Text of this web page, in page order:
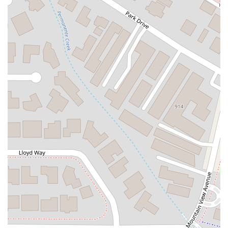
Kelly Avenue
Purissima Street
Centralia Road
12848Hawthorne Blvd
Foothill Boulevard
Center Street
Wentworth Drive
13th Street Hermosa Avenue
Pier Avenue
Valley Drive
Adams Avenue Atlanta Avenue
Bolsa Avenue
Brookhurst Street
Goldenwest Street
Indianapolis Avenue
Orange Avenue
Springdale Street
Walnut Avenue
Yorktown Avenue
East Florence Avenue
East Gage Avenue
Pacific Boulevard
Date Avenue Florence Street
Arrow Highway
Irwindale Avenue
Embarcadero Del Mar
North Harbor Boulevard
Case Street
Fletcher Parkway
Imperial Highway
Proctor Avenue
South 7th Avenue
Moraga Road
North Pacific Coast Highway
Thalia Street
Alicia Parkway
Crown Valley Parkway
La Paz Road
Star Drive
Moulton Parkway
Oleander Drive Scarlet Oak
Aspan Street
Atlantic Ocean Drive
Muirlands Boulevard
Orchard Road
South Main Street
East Carson Street